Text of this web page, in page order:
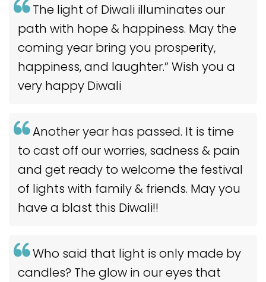
The light of Diwali illuminates our
path with hope & happiness. May the
coming year bring you prosperity,
happiness, and laughter.” Wish you a
very happy Diwali
Another year has passed. It is time
to cast off our worries, sadness & pain
and get ready to welcome the festival
of lights with family & friends. May you
have a blast this Diwali!!
Who said that light is only made by
candles? The glow in our eyes that